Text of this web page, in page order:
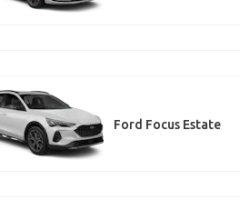
Ford Focus Estate